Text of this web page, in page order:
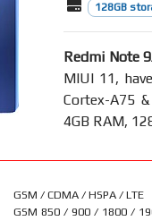
128GB
Redmi Note
MIUI 11,
Cortex-A75
4GB RAM,
GSM / CDMA / HSPA / LTE
GSM 850 / 900 / 1800 /